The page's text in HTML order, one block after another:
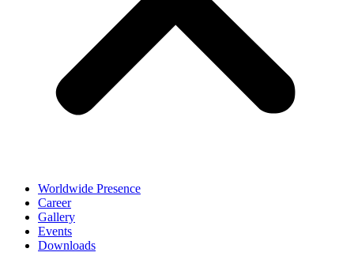
Worldwide Presence
Career
Gallery
Events
Downloads